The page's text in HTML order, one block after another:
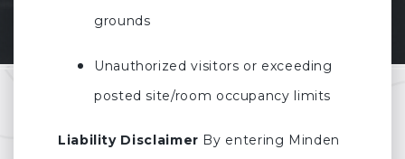
grounds
Unauthorized visitors or exceeding
posted site/room occupancy limits
Liability Disclaimer By entering Minden